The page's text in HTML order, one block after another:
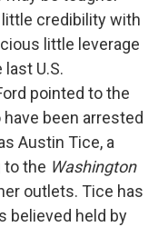
little credibility with
little leverage
last U.S.
pointed to the
been arrested
Austin Tice, a
to the Washington
outlets. Tice has
believed held by